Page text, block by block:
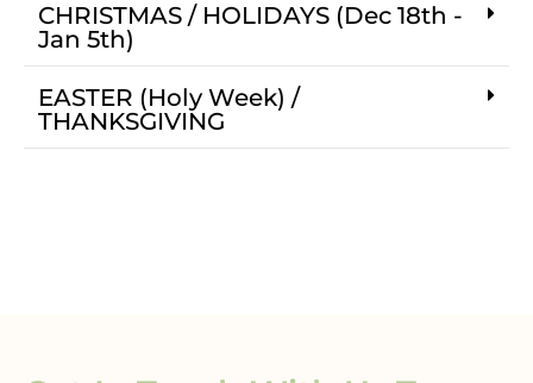
CHRISTMAS / HOLIDAYS (Dec 18th -
Jan 5th)
EASTER (Holy Week) /
THANKSGIVING